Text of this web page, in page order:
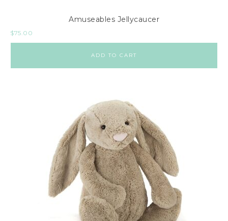
Amuseables Jellycaucer
$75.00
ADD TO CART